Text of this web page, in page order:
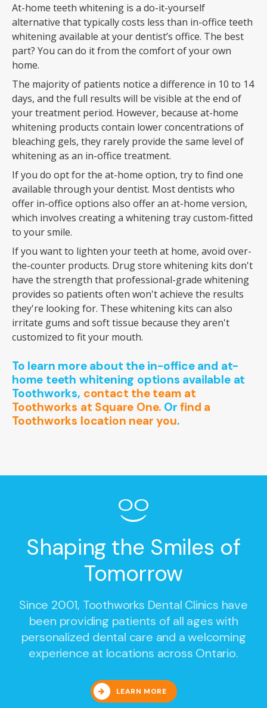
At-home teeth whitening is a do-it-yourself
alternative that typically costs less than in-office teeth
whitening available at your dentist’s office. The best
part? You can do it from the comfort of your own
home.
The majority of patients notice a difference in 10 to 14
days, and the full results will be visible at the end of
your treatment period. However, because at-home
whitening products contain lower concentrations of
bleaching gels, they rarely provide the same level of
whitening as an in-office treatment.
If you do opt for the at-home option, try to find one
available through your dentist. Most dentists who
offer in-office options also offer an at-home version,
which involves creating a whitening tray custom-fitted
to your smile.
If you want to lighten your teeth at home, avoid over-
the-counter products. Drug store whitening kits don't
have the strength that professional-grade whitening
provides so patients often won't achieve the results
they're looking for. These whitening kits can also
irritate gums and soft tissue because they aren't
customized to fit your mouth.
To learn more about the in-office and at-
home teeth whitening options available at
Toothworks, contact the team at
Toothworks at Square One. Orfind a
Toothworks location near you.
Shaping the Smiles of
Tomorrow
Since 2001, Toothworks Dental Clinics have
been providing patients of all ages with
personalized dental care and a welcoming
experience at locations across Ontario.
LEARN MORE